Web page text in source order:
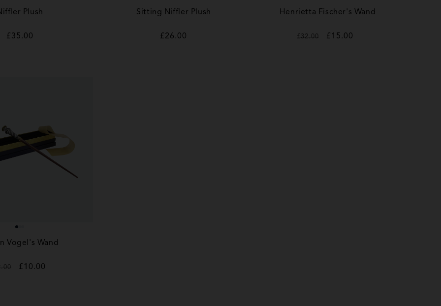
Plush
Regular
£35.00
Sitting Niffler Plush
Regular
£26.00
Henrietta Fischer's Wand
Regular
£32.00
Sale
£15.00
Vogel's Wand
Sale
£10.00